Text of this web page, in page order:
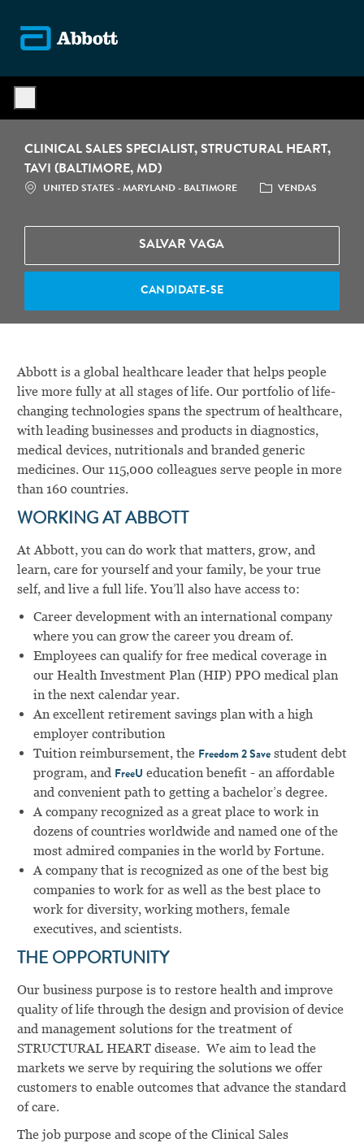
CLINICAL SALES SPECIALIST, STRUCTURAL HEART,
TAVI (BALTIMORE, MD)
LOCALIZAÇÃO
UNITED STATES - MARYLAND - BALTIMORE CATEGORIA
VENDAS
SALVAR VAGA
CANDIDATE-SE
Abbott is a global healthcare leader that helps people
live more fully at all stages of life. Our portfolio of life-
changing technologies spans the spectrum of healthcare,
with leading businesses and products in diagnostics,
medical devices, nutritionals and branded generic
medicines. Our 115,000 colleagues serve people in more
than 160 countries.
WORKING AT ABBOTT
At Abbott, you can do work that matters, grow, and
learn, care for yourself and your family, be your true
self, and live a full life. You’ll also have access to:
Career development with an international company
where you can grow the career you dream of.
Employees can qualify for free medical coverage in
our Health Investment Plan (HIP) PPO medical plan
in the next calendar year.
An excellent retirement savings plan with a high
employer contribution
Tuition reimbursement, the Freedom 2 Savestudent debt
program, and FreeU education benefit - an affordable
and convenient path to getting a bachelor’s degree.
A company recognized as a great place to work in
dozens of countries worldwide and named one of the
most admired companies in the world by Fortune.
A company that is recognized as one of the best big
companies to work for as well as the best place to
work for diversity, working mothers, female
executives, and scientists.
THE OPPORTUNITY
Our business purpose is to restore health and improve
quality of life through the design and provision of device
and management solutions for the treatment of
STRUCTURAL HEART disease. We aim to lead the
markets we serve by requiring the solutions we offer
customers to enable outcomes that advance the standard
of care.
The job purpose and scope of the Clinical Sales